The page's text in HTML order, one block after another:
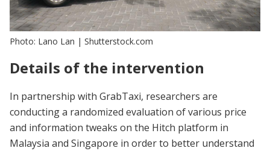
Photo: Lano Lan | Shutterstock.com
Details of the intervention
In partnership with GrabTaxi, researchers are
conducting a randomized evaluation of various price
and information tweaks on the Hitch platform in
Malaysia and Singapore in order to better understand